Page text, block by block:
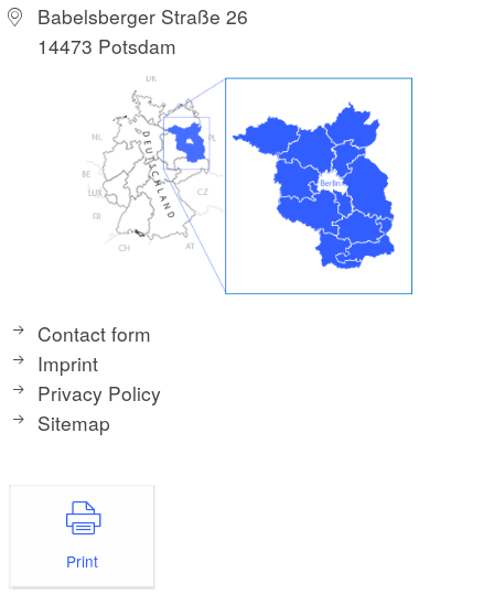
Babelsberger Straße 26
14473 Potsdam
Contact form
Imprint
Privacy Policy
Sitemap
Print